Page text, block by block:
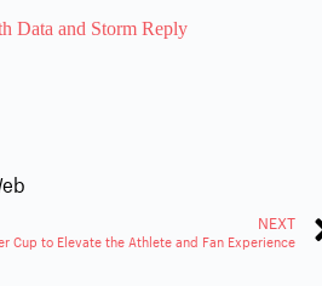
Data and Storm Reply
NEXT
Cup to Elevate the Athlete and Fan Experience